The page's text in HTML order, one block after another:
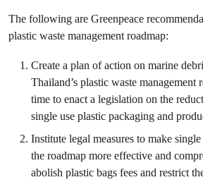
The following are Greenpeace
plastic waste management roadmap:
Create a plan of action on marine
Thailand’s plastic waste management
time to enact a legislation on the
single use plastic packaging and
Institute legal measures to make
the roadmap more effective and
abolish plastic bags fees and restrict